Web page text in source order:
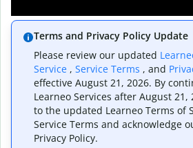
The speech
Terms and Privacy Policy Update
Please review our updated
Service , Service Terms , and
effective August 21, 2026. By
Learneo Services after August 21,
to the updated Learneo Terms of
Service Terms and acknowledge
Privacy Policy.